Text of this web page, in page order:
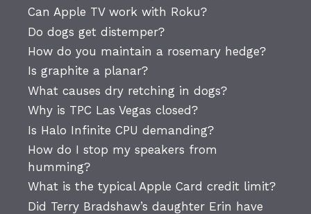
Can Apple TV work with Roku?
Do dogs get distemper?
How do you maintain a rosemary hedge?
Is graphite a planar?
What causes dry retching in dogs?
Why is TPC Las Vegas closed?
Is Halo Infinite CPU demanding?
How do I stop my speakers from
humming?
What is the typical Apple Card credit limit?
Did Terry Bradshaw’s daughter Erin have